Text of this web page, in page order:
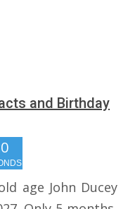
and Birthday
age John Ducey